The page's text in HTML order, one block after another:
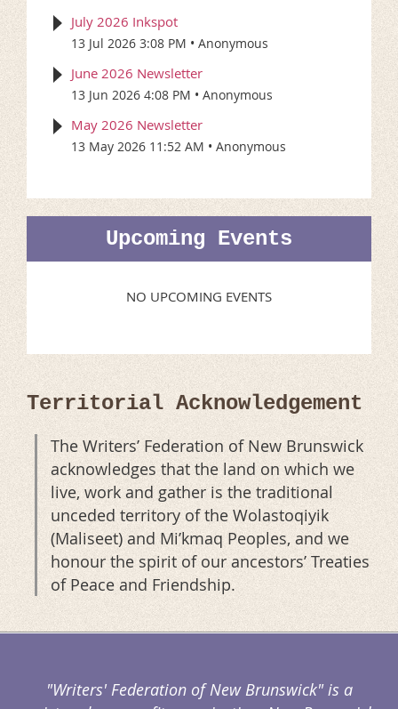
July 2026 Inkspot
13 Jul 2026 3:08 PM Anonymous
June 2026 Newsletter
13 Jun 2026 4:08 PM Anonymous
May 2026 Newsletter
13 May 2026 11:52 AM Anonymous
Upcoming Events
NO UPCOMING EVENTS
Territorial Acknowledgement
The Writers’ Federation of New Brunswick
acknowledges that the land on which we
live, work and gather is the traditional
unceded territory of the Wolastoqiyik
(Maliseet) and Mi’kmaq Peoples, and we
honour the spirit of our ancestors’ Treaties
of Peace and Friendship.
"Writers' Federation of New Brunswick" is a